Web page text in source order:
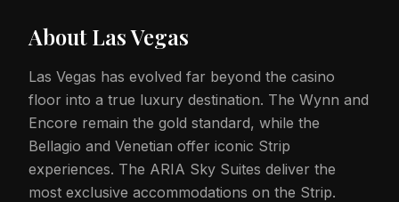
AboutLas Vegas
Las Vegas has evolved far beyond the casino
floor into a true luxury destination. The Wynn and
Encore remain the gold standard, while the
Bellagio and Venetian offer iconic Strip
experiences. The ARIA Sky Suites deliver the
most exclusive accommodations on the Strip.